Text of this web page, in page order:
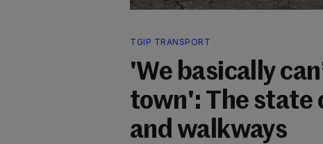
TGIP TRANSPORT
'We basically
town': The state
and walkways